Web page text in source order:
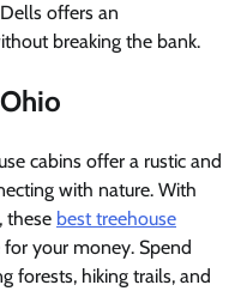
offers an
breaking the bank.
cabins offer a rustic and
with nature. With
these best treehouse
your money. Spend
forests, hiking trails, and